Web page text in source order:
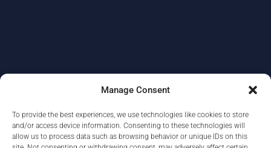
Manage Consent
To provide the best experiences, we use technologies like cookies to store
and/or access device information. Consenting to these technologies will
allow us to process data such as browsing behavior or unique IDs on this
ABOUT DATA PROTECTION/PRIVACY
CONTACT